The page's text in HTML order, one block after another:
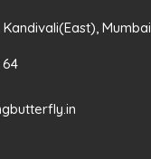
Mumbai
64